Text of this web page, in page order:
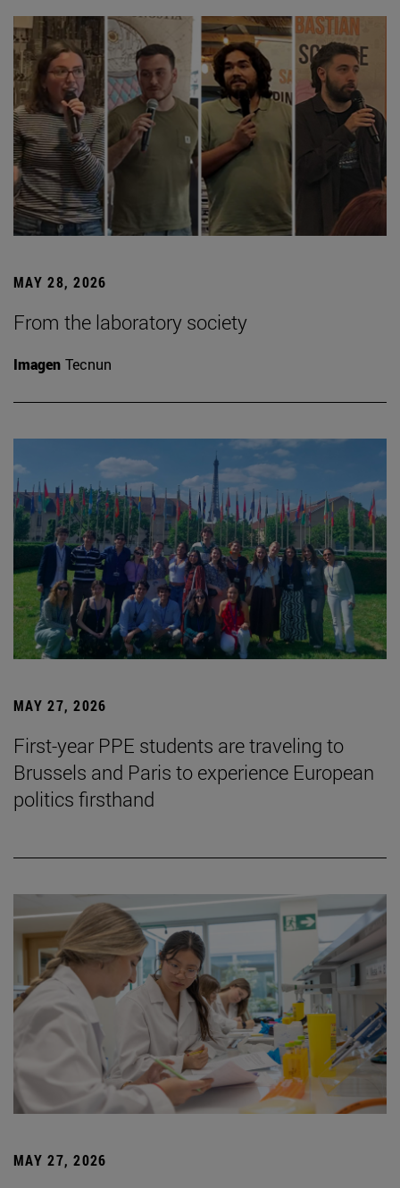
MAY 28, 2026
From the laboratory society
Imagen Tecnun
MAY 27, 2026
First-year PPE students are traveling to
Brussels and Paris to experience European
politics firsthand
MAY 27, 2026